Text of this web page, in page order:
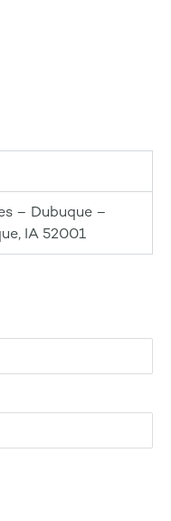
– Dubuque –
IA 52001